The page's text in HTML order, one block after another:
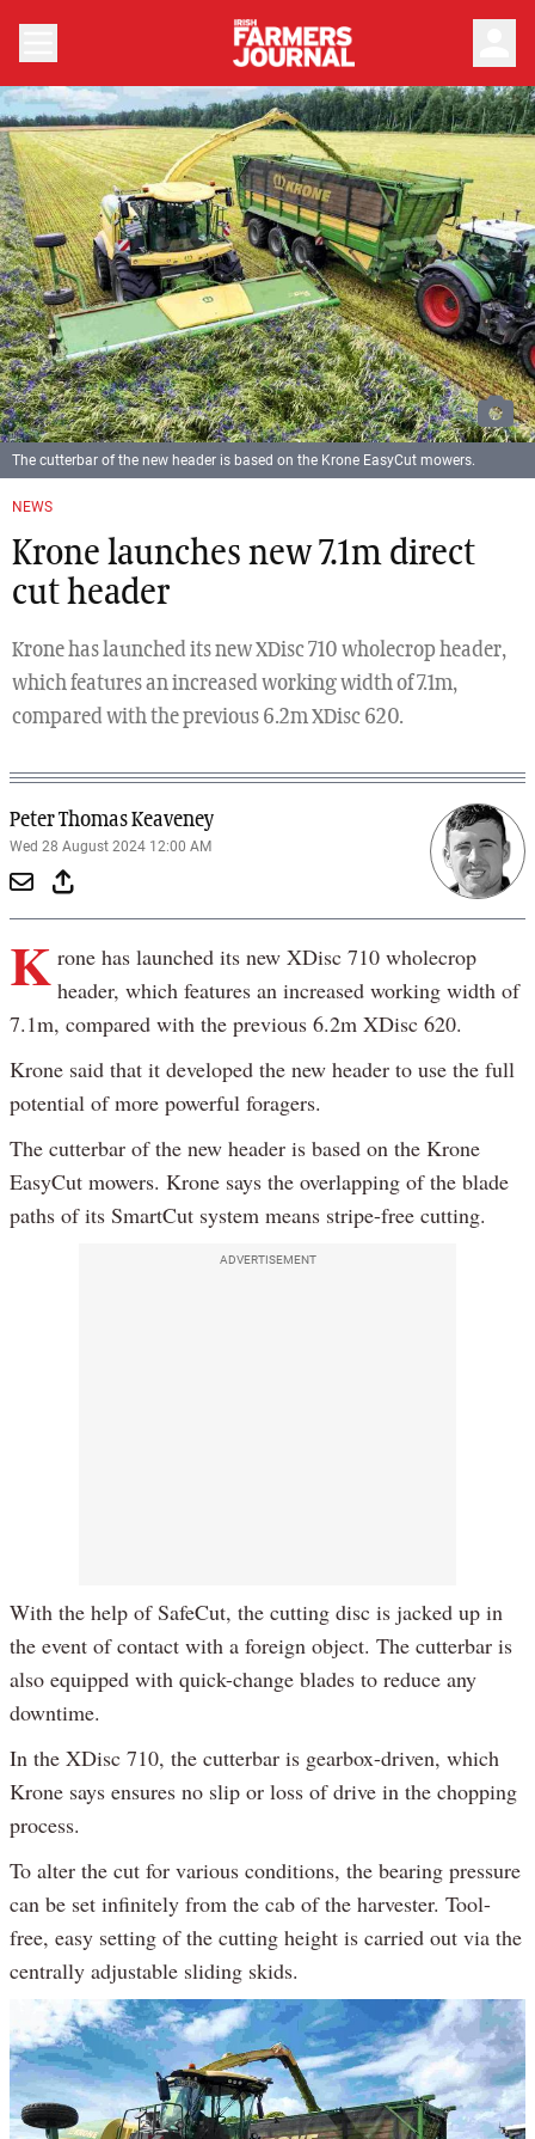
NEWS
Krone launches new 7.1m direct
cut header
Krone has launched its new XDisc 710 wholecrop header,
which features an increased working width of 7.1m,
compared with the previous 6.2m XDisc 620.
Peter Thomas Keaveney
Wed 28 August 2024 12:00 AM
The cutterbar of the new header is based on the Krone EasyCut mowers.
K rone has launched its new XDisc 710 wholecrop
header, which features an increased working width of
7.1m, compared with the previous 6.2m XDisc 620.
Krone said that it developed the new header to use the full
potential of more powerful foragers.
The cutterbar of the new header is based on the Krone
EasyCut mowers. Krone says the overlapping of the blade
paths of its SmartCut system means stripe-free cutting.
ADVERTISEMENT
With the help of SafeCut, the cutting disc is jacked up in
the event of contact with a foreign object. The cutterbar is
also equipped with quick-change blades to reduce any
downtime.
In the XDisc 710, the cutterbar is gearbox-driven, which
Krone says ensures no slip or loss of drive in the chopping
process.
To alter the cut for various conditions, the bearing pressure
can be set infinitely from the cab of the harvester. Tool-
free, easy setting of the cutting height is carried out via the
centrally adjustable sliding skids.